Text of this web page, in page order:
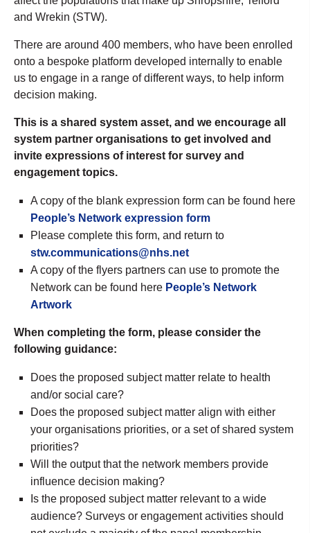
and Wrekin (STW).
There are around 400 members, who have been enrolled
onto a bespoke platform developed internally to enable
us to engage in a range of different ways, to help inform
decision making.
This is a shared system asset, and we encourage all
system partner organisations to get involved and
invite expressions of interest for survey and
engagement topics.
A copy of the blank expression form can be found here
People’s Network expression form
Please complete this form, and return to
stw.communications@nhs.net
A copy of the flyers partners can use to promote the
Network can be found here People’s Network
Artwork
When completing the form, please consider the
following guidance:
Does the proposed subject matter relate to health
and/or social care?
Does the proposed subject matter align with either
your organisations priorities, or a set of shared system
priorities?
Will the output that the network members provide
influence decision making?
Is the proposed subject matter relevant to a wide
audience? Surveys or engagement activities should